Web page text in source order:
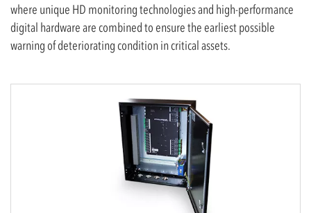
where unique HD monitoring technologies and high-performance
digital hardware are combined to ensure the earliest possible
warning of deteriorating condition in critical assets.